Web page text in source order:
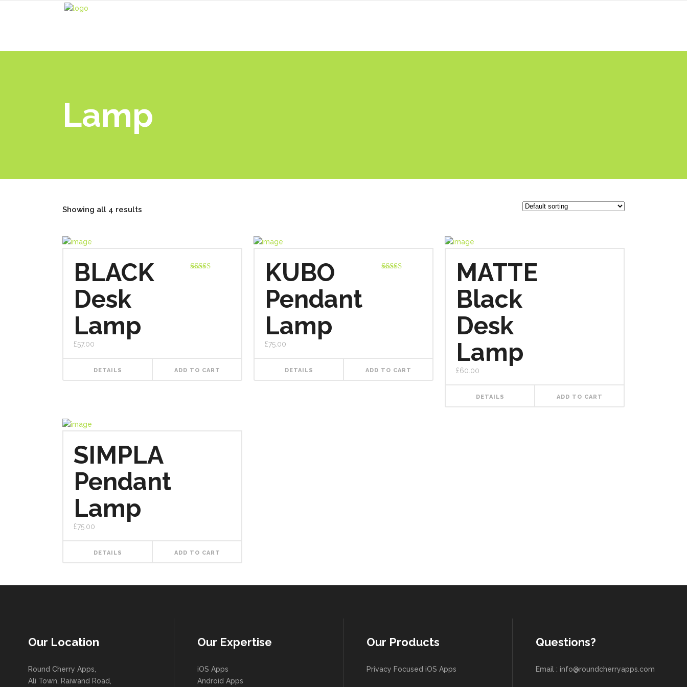
Lamp
Showing all 4 results
BLACK
Desk
Lamp
£57.00
DETAILS ADD TO CART
KUBO
Pendant
Lamp
£75.00
DETAILS ADD TO CART
MATTE
Black
Desk
Lamp
£60.00
DETAILS ADD TO CART
SIMPLA
Pendant
Lamp
£75.00
DETAILS ADD TO CART
Our Location
Round Cherry Apps,
Ali Town, Raiwand Road,
Our Expertise
iOS Apps
Android Apps
Our Products
Privacy Focused iOS Apps
Questions?
Email : info@roundcherryapps.com